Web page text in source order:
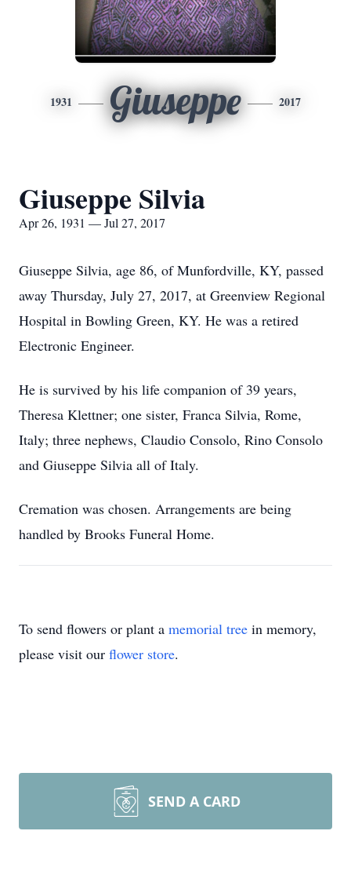
1931 Giuseppe 2017
Giuseppe Silvia
Apr 26, 1931 — Jul 27, 2017
Giuseppe Silvia, age 86, of Munfordville, KY, passed
away Thursday, July 27, 2017, at Greenview Regional
Hospital in Bowling Green, KY. He was a retired
Electronic Engineer.
He is survived by his life companion of 39 years,
Theresa Klettner; one sister, Franca Silvia, Rome,
Italy; three nephews, Claudio Consolo, Rino Consolo
and Giuseppe Silvia all of Italy.
Cremation was chosen. Arrangements are being
handled by Brooks Funeral Home.
To send flowers or plant a memorial tree in memory,
please visit our flower store.
SEND A CARD